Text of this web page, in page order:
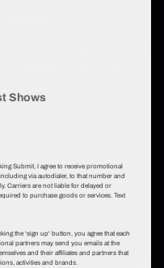
More
Garden. For a full list
Shows
Submit, I agree to receive promotional
via autodialer, to that number and
Carriers are not liable for delayed or
to purchase goods or services. Text
the 'sign up' button, you agree that each
partners may send you emails at the
and their affiliates and partners that
activities and brands.